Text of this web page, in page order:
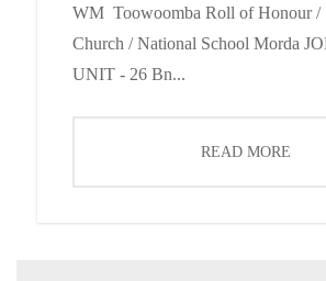
WM Toowoomba Roll of Honour /
Church / National School Morda
UNIT - 26 Bn...
READ MORE